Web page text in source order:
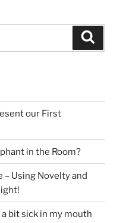
our First
in the Room?
– Using Novelty and
bit sick in my mouth